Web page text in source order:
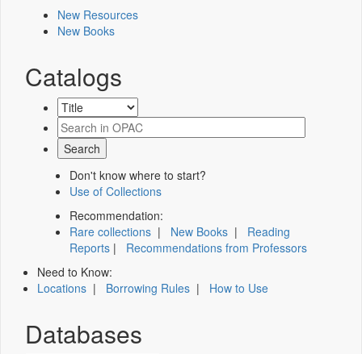
New Resources
New Books
Catalogs
Don't know where to start?
Use of Collections
Recommendation:
Rare collections | New Books | Reading
Reports | Recommendations from Professors
Need to Know:
Locations | Borrowing Rules | How to Use
Databases